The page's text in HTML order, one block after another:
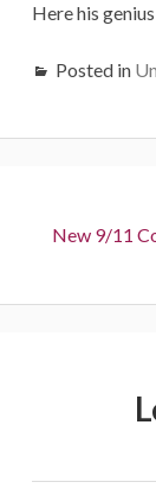
Here his
Posted in
Next:
New 9/11